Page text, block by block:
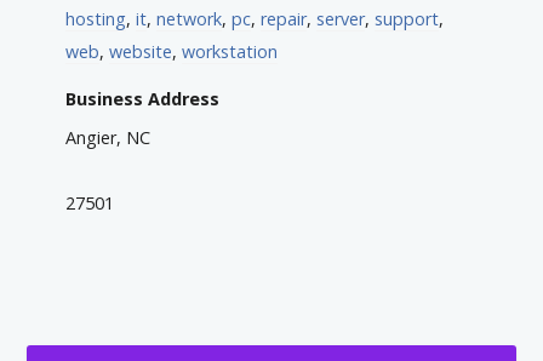
hosting,it,network,pc,repair, server, support,
web,website,workstation
Business Address
Angier, NC
27501